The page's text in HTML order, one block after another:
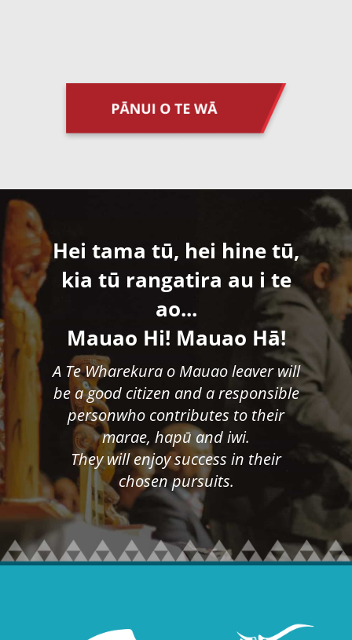
Hei tama tū, hei hine tū,
kia tū rangatira au i te
ao...
​Mauao Hi! Mauao Hā!​
A Te Wharekura o Mauao leaver will
be a good citizen and a responsible
person​who contributes to their
marae, hapū and iwi.
​​​​​​​They will enjoy success in their
chosen pursuits.